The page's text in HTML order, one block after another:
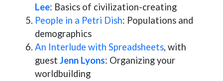
Lee: Basics of civilization-creating
People in a Petri Dish: Populations and
demographics
An Interlude with Spreadsheets, with
guest Jenn Lyons: Organizing your
worldbuilding